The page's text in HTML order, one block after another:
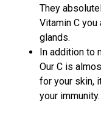
They
Vitamin C you
glands.
In addition to
Our C is
for your skin,
your